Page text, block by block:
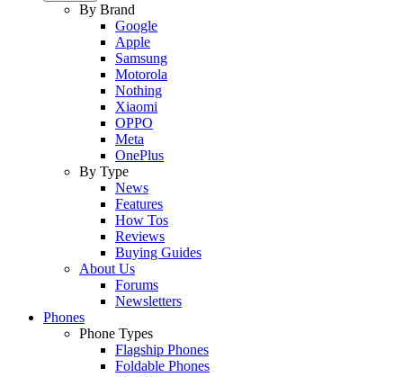
By Brand
Google
Apple
Samsung
Motorola
Nothing
Xiaomi
OPPO
Meta
OnePlus
By Type
News
Features
How Tos
Reviews
Buying Guides
About Us
Forums
Newsletters
Phones
Phone Types
Flagship Phones
Foldable Phones